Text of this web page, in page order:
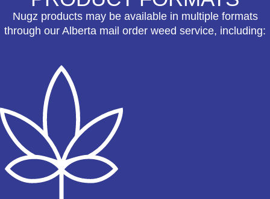
Nugz products may be available in multiple formats
through our Alberta mail order weed service, including: